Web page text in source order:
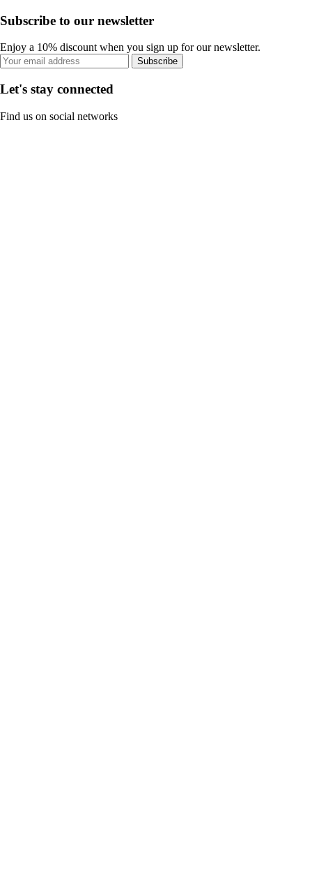
Subscribe to our newsletter
Enjoy a 10% discount when you sign up for our newsletter.
Subscribe
Let's stay connected
Find us on social networks